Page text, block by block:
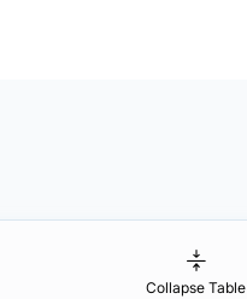
Collapse Table